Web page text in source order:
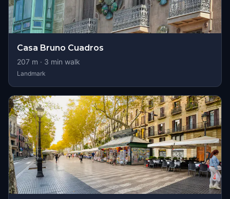
Casa Bruno Cuadros
207 m · 3 min walk
Landmark